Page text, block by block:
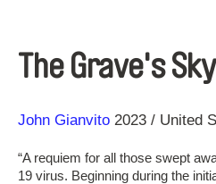
The Grave's Sky
Direction
John Gianvito
Year 2023 United
“A requiem for all those swept
19 virus. Beginning during the